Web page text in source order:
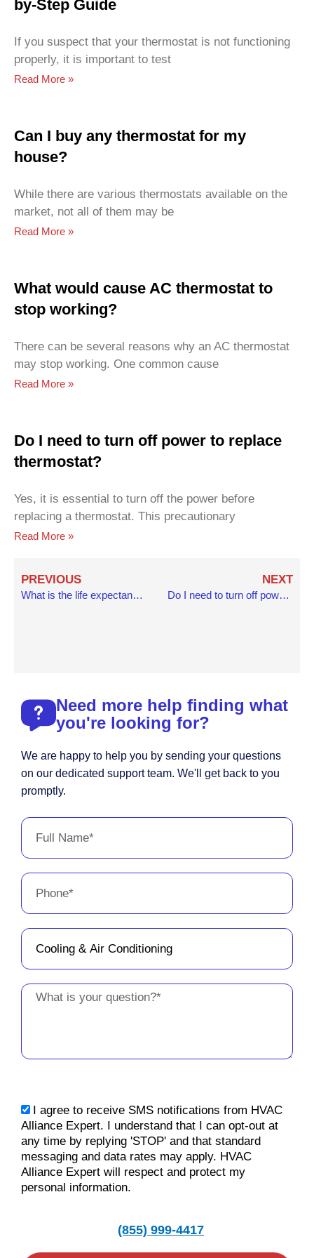
by-Step Guide
If you suspect that your thermostat is not functioning
properly, it is important to test
Read More »
Can I buy any thermostat for my
house?
While there are various thermostats available on the
market, not all of them may be
Read More »
What would cause AC thermostat to
stop working?
There can be several reasons why an AC thermostat
may stop working. One common cause
Read More »
Do I need to turn off power to replace
thermostat?
Yes, it is essential to turn off the power before
replacing a thermostat. This precautionary
Read More »
Prev
PREVIOUS
What is the life expectancy of a home thermostat?
NEXT
Do I need to turn off power to replace thermostat?
Need more help finding what
you're looking for?
We are happy to help you by sending your questions
on our dedicated support team. We'll get back to you
promptly.
Full
Name
Phone
Message
sms_opt
I agree to receive SMS notifications from HVAC
Alliance Expert. I understand that I can opt-out at
any time by replying 'STOP' and that standard
messaging and data rates may apply. HVAC
Alliance Expert will respect and protect my
personal information.
(855) 999-4417